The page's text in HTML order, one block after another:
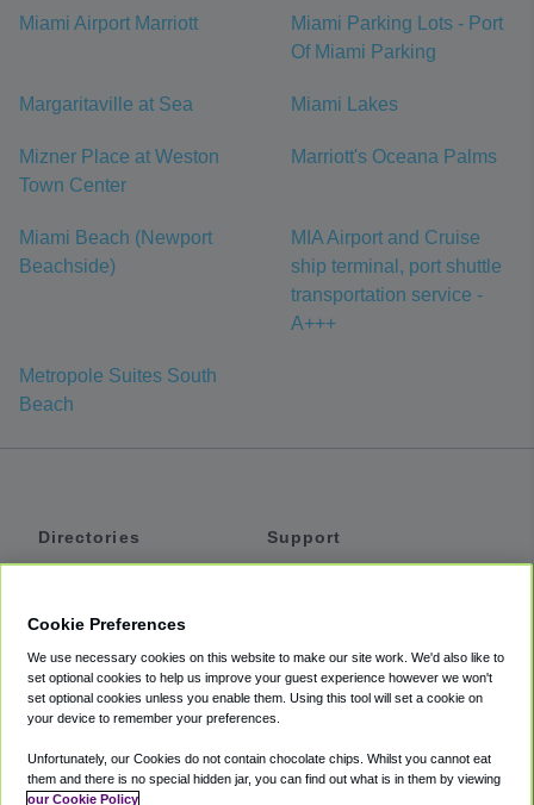
Miami Airport Marriott
Miami Parking Lots - Port
Of Miami Parking
Margaritaville at Sea Miami Lakes
Mizner Place at Weston
Town Center
Marriott's Oceana Palms
Miami Beach (Newport
Beachside)
MIA Airport and Cruise
ship terminal, port shuttle
transportation service -
A+++
Metropole Suites South
Beach
Directories
Private Cars
Coupons
Support
Accessibility
Terms
Cookie Policy
Cookie Preferences
We use necessary cookies on this website to make our site work. We'd also like to
set optional cookies to help us improve your guest experience however we won't
set optional cookies unless you enable them. Using this tool will set a cookie on
your device to remember your preferences.
Unfortunately, our Cookies do not contain chocolate chips. Whilst you cannot eat
them and there is no special hidden jar, you can find out what is in them by viewing
our Cookie Policy